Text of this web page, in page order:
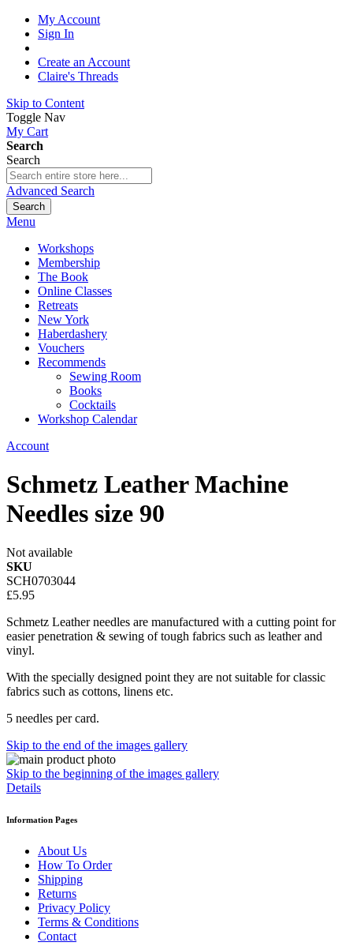
My Account
Sign In
Create an Account
Claire's Threads
Skip to Content
Toggle Nav
My Cart
Search
Search
Advanced Search
Search
Menu
Workshops
Membership
The Book
Online Classes
Retreats
New York
Haberdashery
Vouchers
Recommends
Sewing Room
Books
Cocktails
Workshop Calendar
Account
Schmetz Leather Machine
Needles size 90
Not available
SKU
SCH0703044
£5.95
Schmetz Leather needles are manufactured with a cutting point for
easier penetration & sewing of tough fabrics such as leather and
vinyl.
With the specially designed point they are not suitable for classic
fabrics such as cottons, linens etc.
5 needles per card.
Skip to the end of the images gallery
Skip to the beginning of the images gallery
Details
Information Pages
About Us
How To Order
Shipping
Returns
Privacy Policy
Terms & Conditions
Contact